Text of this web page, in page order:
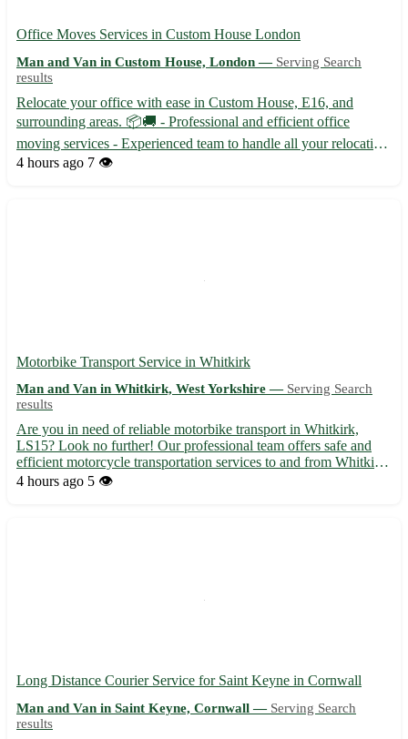
Office Moves Services in Custom House London
Man and Van in Custom House, London — Serving Search
results
Relocate your office with ease in Custom House, E16, and
surrounding areas. 📦🚚 - Professional and efficient office
moving services - Experienced team to handle all your relocation
needs - Competitive pricing to fit your budget Our team
4 hours ago 7 👁️
Motorbike Transport Service in Whitkirk
Man and Van in Whitkirk, West Yorkshire — Serving Search
results
Are you in need of reliable motorbike transport in Whitkirk,
LS15? Look no further! Our professional team offers safe and
efficient motorcycle transportation services to and from Whitkirk
in West Yorkshire. We cater to the following nearby towns: Cross
4 hours ago 5 👁️
Long Distance Courier Service for Saint Keyne in Cornwall
Man and Van in Saint Keyne, Cornwall — Serving Search
results